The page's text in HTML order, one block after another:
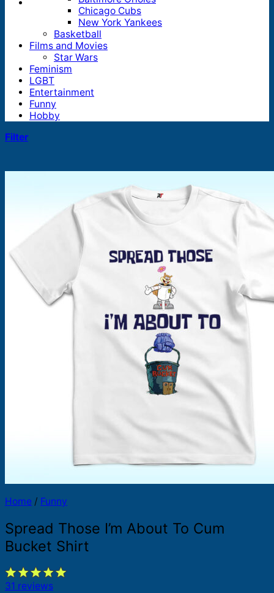
Products
search
Chicago Cubs
New York Yankees
Basketball
Films and Movies
Star Wars
Feminism
LGBT
Entertainment
Funny
Hobby
Filter
Home / Funny
Spread Those I’m About To Cum
Bucket Shirt
31 reviews